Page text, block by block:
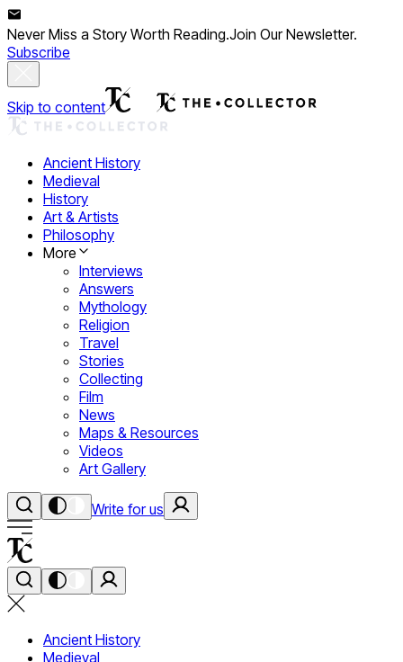
Never Miss a Story Worth Reading.Join Our Newsletter.
Subscribe
Skip to content
Ancient History
Medieval
History
Art & Artists
Philosophy
More
Interviews
Answers
Mythology
Religion
Travel
Stories
Collecting
Film
News
Maps & Resources
Videos
Art Gallery
Write for us
Ancient History
Medieval